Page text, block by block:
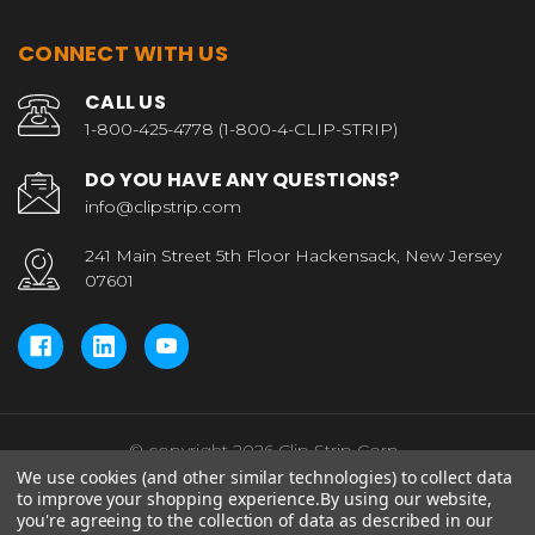
CONNECT WITH US
CALL US
1-800-425-4778 (1-800-4-CLIP-STRIP)
DO YOU HAVE ANY QUESTIONS?
info@clipstrip.com
241 Main Street 5th Floor Hackensack, New Jersey
07601
© copyright 2026 Clip Strip Corp..
We use cookies (and other similar technologies) to collect data
to improve your shopping experience.By using our website,
you're agreeing to the collection of data as described in our